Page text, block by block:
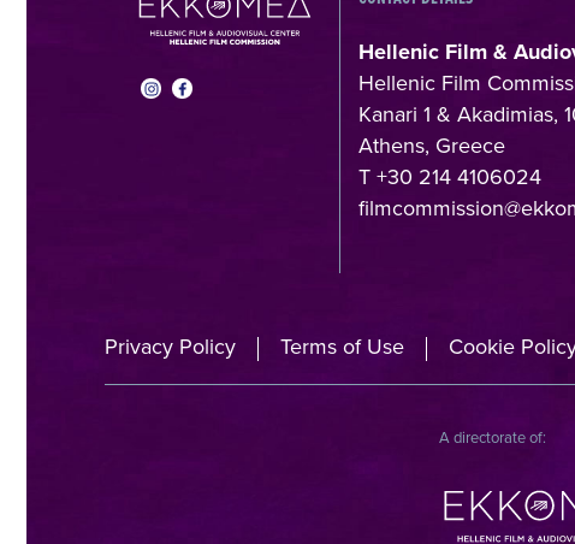
Hellenic Film &
Hellenic Film
Kanari 1 & Akadimias,
Athens, Greece
T +30 214 4106024
Privacy Policy Terms of Use Cookie
A directorate of: